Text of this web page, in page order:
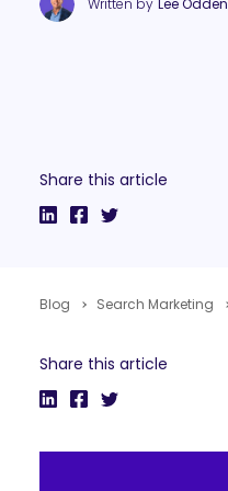
Written by Lee Odden
Share this article
Blog Search Marketing
Share this article